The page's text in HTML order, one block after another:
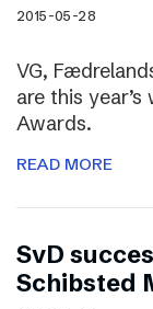
2015-05-28
VG,
are this
Awards.
READ MORE
SvD
Schibsted